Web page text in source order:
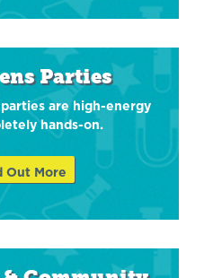
Parties
are high-energy
hands-on.
Out More